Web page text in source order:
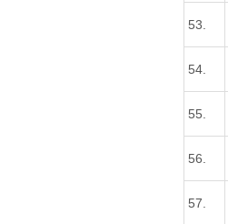
53.
54.
55.
56.
57.